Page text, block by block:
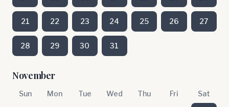
21 22 23 24 25 26 27
28 29 30 31
November
Sun Mon Tue Wed Thu Fri Sat